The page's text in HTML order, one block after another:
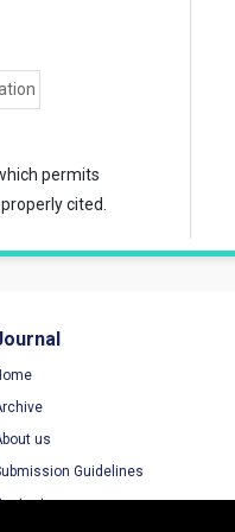
permits
cited.
us
Guidelines